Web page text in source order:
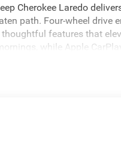
Cherokee Laredo
path. Four-wheel drive
features that
while Apple
the cabin before
Laredo 4WD with FHEV